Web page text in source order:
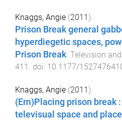
Knaggs, Angie (2011).
Prison Break general
hyperdiegetic spaces,
Prison Break. Television
411 . doi: 10.1177/
Knaggs, Angie (2011).
(Em)Placing prison break
televisual space and place